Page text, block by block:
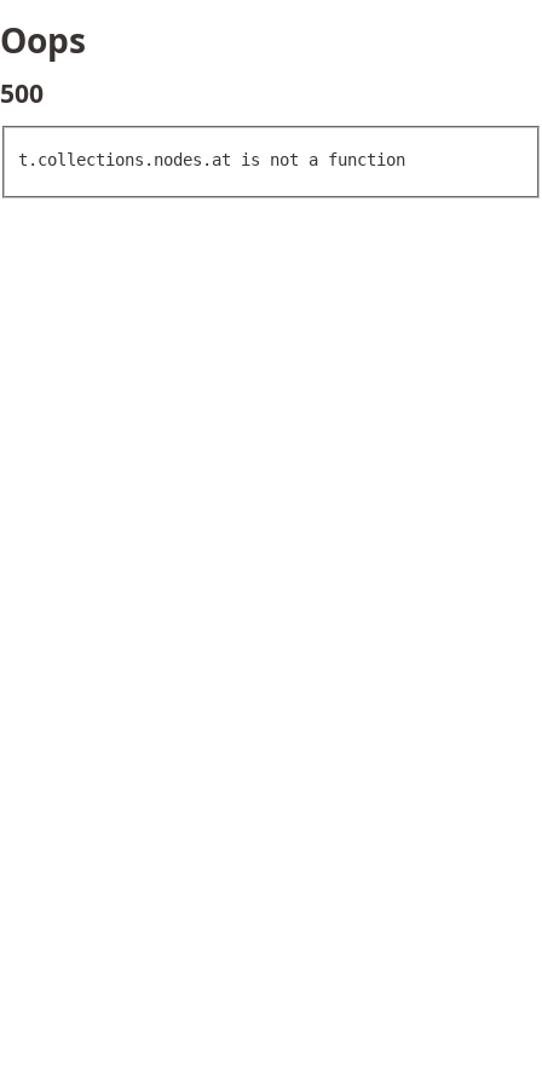
Oops
500
t.collections.nodes.at is not a function